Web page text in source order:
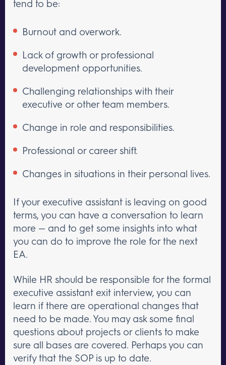
tend to be:
Burnout and overwork.
Lack of growth or professional
development opportunities.
Challenging relationships with their
executive or other team members.
Change in role and responsibilities.
Professional or career shift.
Changes in situations in their personal lives.
If your executive assistant is leaving on good
terms, you can have a conversation to learn
more — and to get some insights into what
you can do to improve the role for the next
EA.
While HR should be responsible for the formal
executive assistant exit interview, you can
learn if there are operational changes that
need to be made. You may ask some final
questions about projects or clients to make
sure all bases are covered. Perhaps you can
verify that the SOP is up to date.